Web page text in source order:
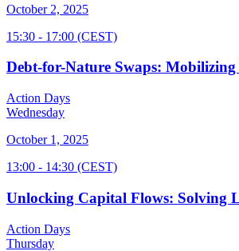
October 2, 2025
15:30 - 17:00 (CEST)
Debt-for-Nature Swaps:
Action Days
Wednesday
October 1, 2025
13:00 - 14:30 (CEST)
Unlocking Capital Flows: Solving
Action Days
Thursday